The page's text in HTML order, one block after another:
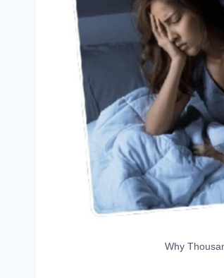
Why